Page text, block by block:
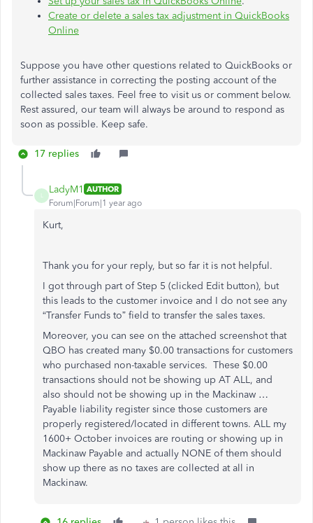
Create or delete a sales tax adjustment in QuickBooks
Online
Suppose you have other questions related to QuickBooks or
further assistance in correcting the posting account of the
collected sales taxes. Feel free to visit us or comment below.
Rest assured, our team will always be around to respond as
soon as possible. Keep safe.
17 replies
L
LadyM1 AUTHOR
Forum|Forum|1 year ago
Kurt,
Thank you for your reply, but so far it is not helpful.
I got through part of Step 5 (clicked Edit button), but
this leads to the customer invoice and I do not see any
“Transfer Funds to” field to transfer the sales taxes.
Moreover, you can see on the attached screenshot that
QBO has created many $0.00 transactions for customers
who purchased non-taxable services. These $0.00
transactions should not be showing up AT ALL, and
also should not be showing up in the Mackinaw …
Payable liability register since those customers are
properly registered/located in different towns. ALL my
1600+ October invoices are routing or showing up in
Mackinaw Payable and actually NONE of them should
show up there as no taxes are collected at all in
Mackinaw.